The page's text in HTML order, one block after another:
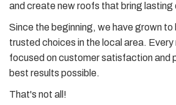
and create new roofs that bring lasting
Since the beginning, we have grown to
trusted choices in the local area.
focused on customer satisfaction and
best results possible.
That's not all!